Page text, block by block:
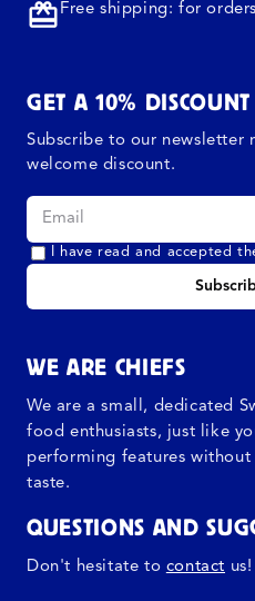
Free shipping: for
GET A 10%
Subscribe to our newsletter
welcome discount.
I have read and accepted
WE ARE CHIEFS
We are a small, dedicated
food enthusiasts, just like
performing features
taste.
QUESTIONS AND
Don't hesitate to contact us!